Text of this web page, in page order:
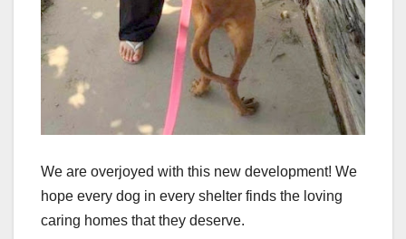
We are overjoyed with this new development! We
hope every dog in every shelter finds the loving
caring homes that they deserve.